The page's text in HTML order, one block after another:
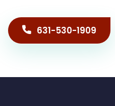
631-530-1909